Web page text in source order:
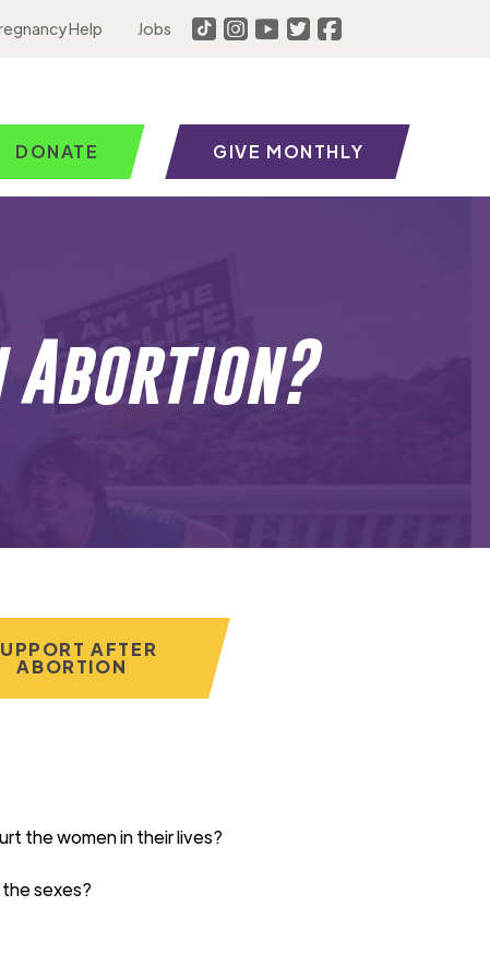
Help Jobs
DONATE GIVE MONTHLY
Abortion?
AFTER
ABORTION
the women in their lives?
sexes?